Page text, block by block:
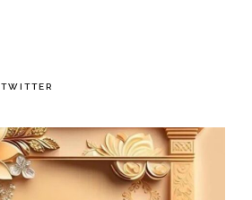
TWITTER